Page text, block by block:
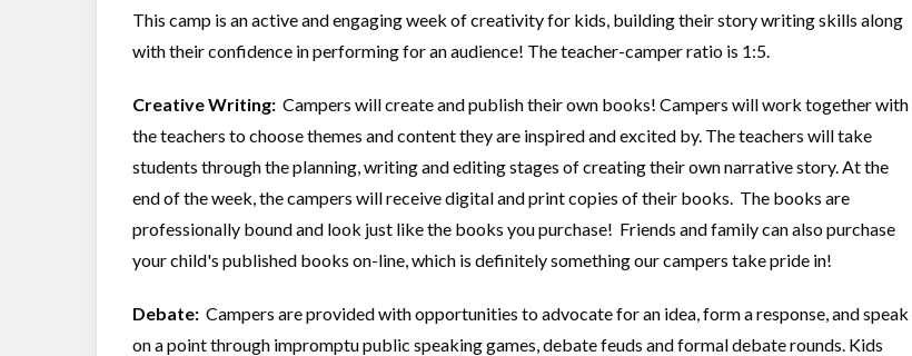
This camp is an active and engaging week of creativity for kids, building their story writing skills along
with their confidence in performing for an audience! The teacher-camper ratio is 1:5.
Creative Writing: Campers will create and publish their own books! Campers will work together with
the teachers to choose themes and content they are inspired and excited by. The teachers will take
students through the planning, writing and editing stages of creating their own narrative story. At the
end of the week, the campers will receive digital and print copies of their books. The books are
professionally bound and look just like the books you purchase! Friends and family can also purchase
your child's published books on-line, which is definitely something our campers take pride in!
Debate: Campers are provided with opportunities to advocate for an idea, form a response, and speak
on a point through impromptu public speaking games, debate feuds and formal debate rounds. Kids